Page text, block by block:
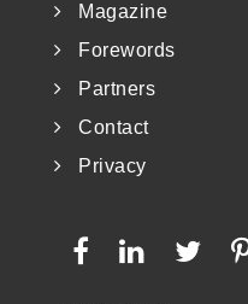
Magazine
Forewords
Partners
Contact
Privacy